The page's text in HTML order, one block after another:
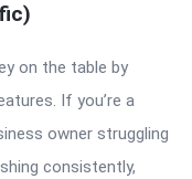
on the table by
If you’re a
owner struggling
consistently,